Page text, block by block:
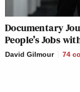
Documentary
People’s Jobs
David Gilmour 74